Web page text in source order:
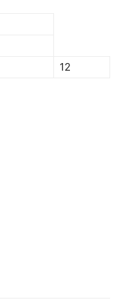
12